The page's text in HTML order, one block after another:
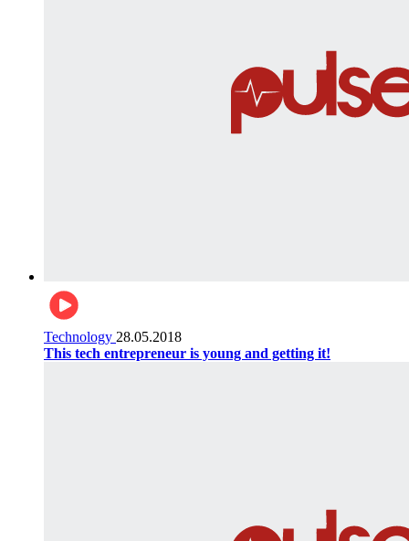
Technology 28.05.2018
This tech entrepreneur is young and getting it!